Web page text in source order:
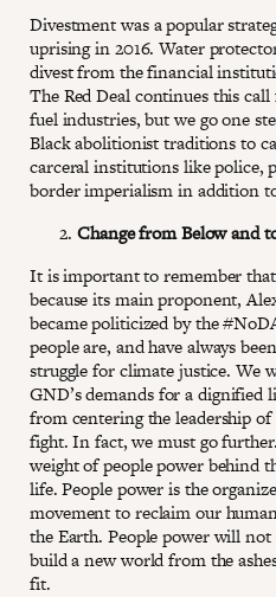
Divestment was a popular
uprising in 2016. Water
divest from the financial
The Red Deal continues this
fuel industries, but we go one
Black abolitionist traditions to
carceral institutions like police,
border imperialism in addition
Change from Below and
It is important to remember
because its main proponent,
became politicized by the
people are, and have always
struggle for climate justice. We
GND’s demands for a
from centering the leadership
fight. In fact, we must go
weight of people power behind
life. People power is the
movement to reclaim our
the Earth. People power will
build a new world from the
fit.